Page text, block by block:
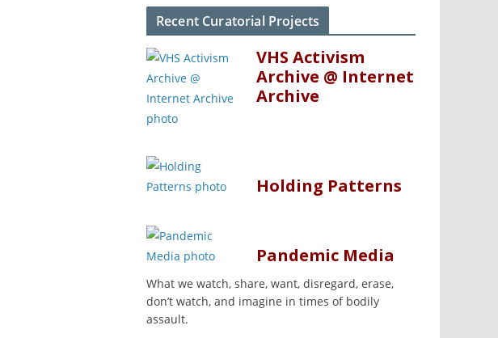
Recent Curatorial Projects
VHS Activism
Archive @ Internet
Archive
Holding Patterns
Pandemic Media
What we watch, share, want, disregard, erase,
don’t watch, and imagine in times of bodily
assault.